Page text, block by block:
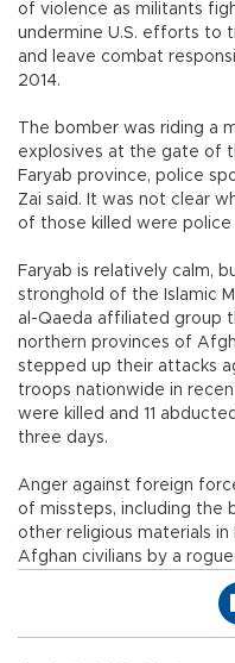
of violence as militants
undermine U.S. efforts to
and leave combat
2014.
The bomber was riding a
explosives at the gate of
Faryab province, police
Zai said. It was not clear
of those killed were
Faryab is relatively calm,
stronghold of the Islamic
al-Qaeda affiliated group
northern provinces of
stepped up their attacks
troops nationwide in
were killed and 11
three days.
Anger against foreign
of missteps, including the
other religious materials
Afghan civilians by a rogue